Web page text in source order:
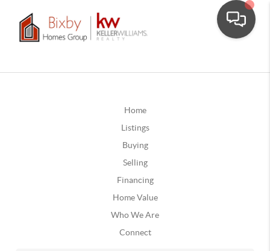
Home
Listings
Buying
Selling
Financing
Home Value
Who We Are
Connect